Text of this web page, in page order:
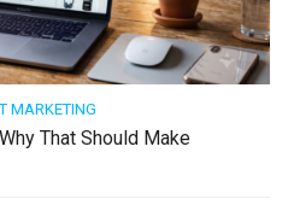
MARKETING
That Should Make